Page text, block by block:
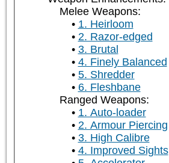
Melee Weapons:
1. Heirloom
2. Razor-edged
3. Brutal
4. Finely Balanced
5. Shredder
6. Fleshbane
Ranged Weapons:
1. Auto-loader
2. Armour Piercing
3. High Calibre
4. Improved Sights